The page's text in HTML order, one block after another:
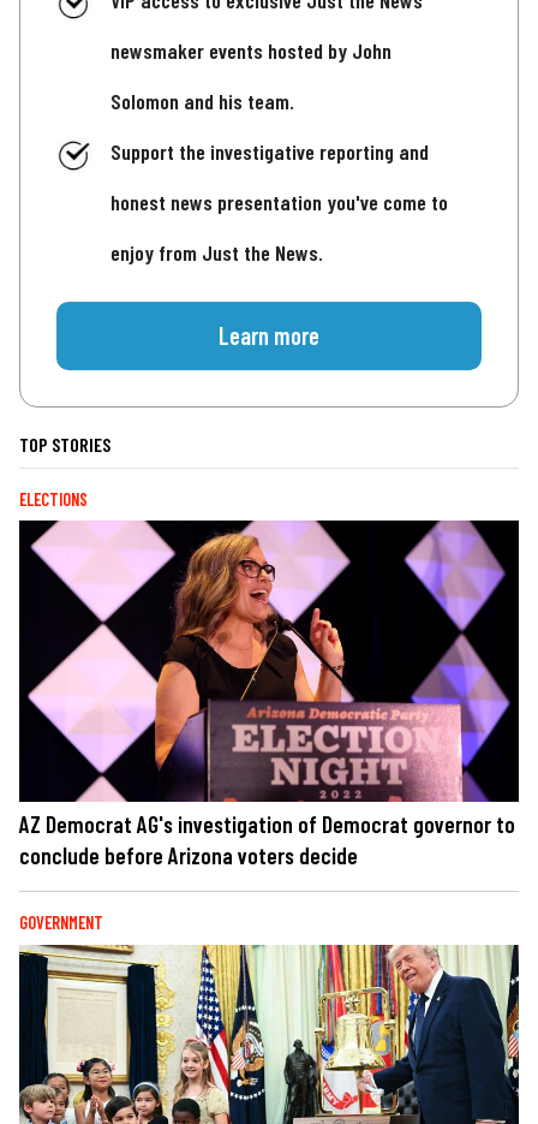
newsmaker events hosted by John
Solomon and his team.
Support the investigative reporting and
honest news presentation you've come to
enjoy from Just the News.
Learn more
TOP STORIES
ELECTIONS
AZ Democrat AG's investigation of Democrat governor to
conclude before Arizona voters decide
GOVERNMENT